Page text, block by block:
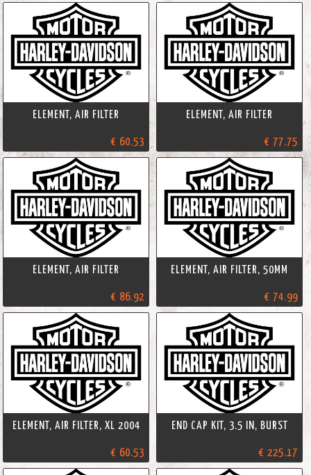
ELEMENT, AIR FILTER
€ 60.53
ELEMENT, AIR FILTER
€ 77.75
ELEMENT, AIR FILTER
€ 86.92
ELEMENT, AIR FILTER, 50MM
€ 74.99
ELEMENT, AIR FILTER, XL 2004
€ 60.53
END CAP KIT, 3.5 IN, BURST
€ 225.17